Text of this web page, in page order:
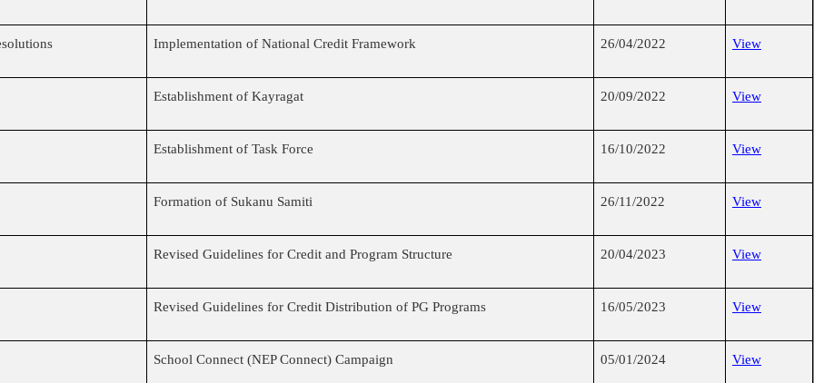
Implementation of National Credit Framework 26/04/2022 View
Establishment of Kayragat 20/09/2022 View
Establishment of Task Force 16/10/2022 View
Formation of Sukanu Samiti 26/11/2022 View
Revised Guidelines for Credit and Program Structure 20/04/2023 View
Revised Guidelines for Credit Distribution of PG Programs 16/05/2023 View
School Connect (NEP Connect) Campaign 05/01/2024 View